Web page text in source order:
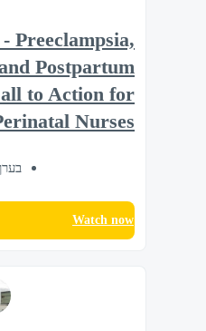
Preeclampsia,
Postpartum
to Action for
Nurses
בערך 1
Watch now